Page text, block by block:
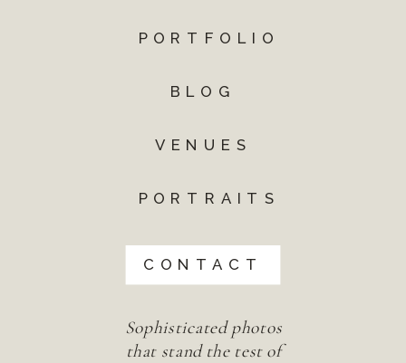
Sophisticated photos
that stand the test of
CONTACT
PORTFOLIO
PORTRAITS
VENUES
BLOG